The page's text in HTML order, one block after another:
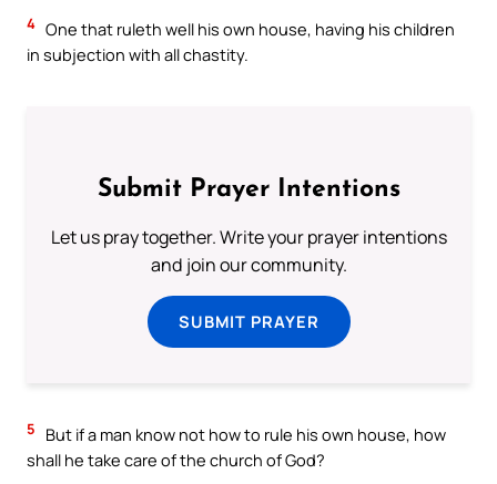
4 One that ruleth well his own house, having his children
in subjection with all chastity.
Submit Prayer Intentions
Let us pray together. Write your prayer intentions
and join our community.
SUBMIT PRAYER
5
But if a man know not how to rule his own house, how
shall he take care of the church of God?